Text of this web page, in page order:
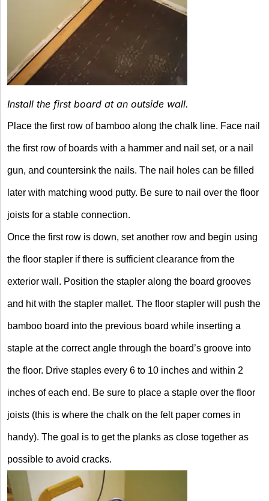
Install the first board at an outside wall.
Place the first row of bamboo along the chalk line. Face nail
the first row of boards with a hammer and nail set, or a nail
gun, and countersink the nails. The nail holes can be filled
later with matching wood putty. Be sure to nail over the floor
joists for a stable connection.
Once the first row is down, set another row and begin using
the floor stapler if there is sufficient clearance from the
exterior wall. Position the stapler along the board grooves
and hit with the stapler mallet. The floor stapler will push the
bamboo board into the previous board while inserting a
staple at the correct angle through the board’s groove into
the floor. Drive staples every 6 to 10 inches and within 2
inches of each end. Be sure to place a staple over the floor
joists (this is where the chalk on the felt paper comes in
handy). The goal is to get the planks as close together as
possible to avoid cracks.